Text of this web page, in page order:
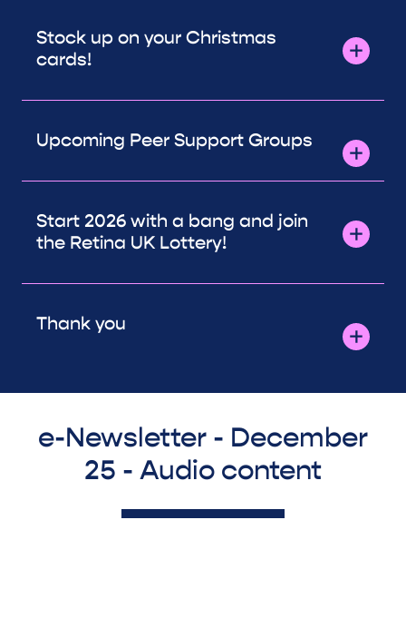
Stock up on your Christmas
cards!
Upcoming Peer Support Groups
Start 2026 with a bang and join
the Retina UK Lottery!
Thank you
e-Newsletter - December
25 - Audio content